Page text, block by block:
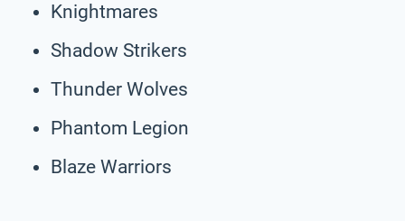
Knightmares
Shadow Strikers
Thunder Wolves
Phantom Legion
Blaze Warriors